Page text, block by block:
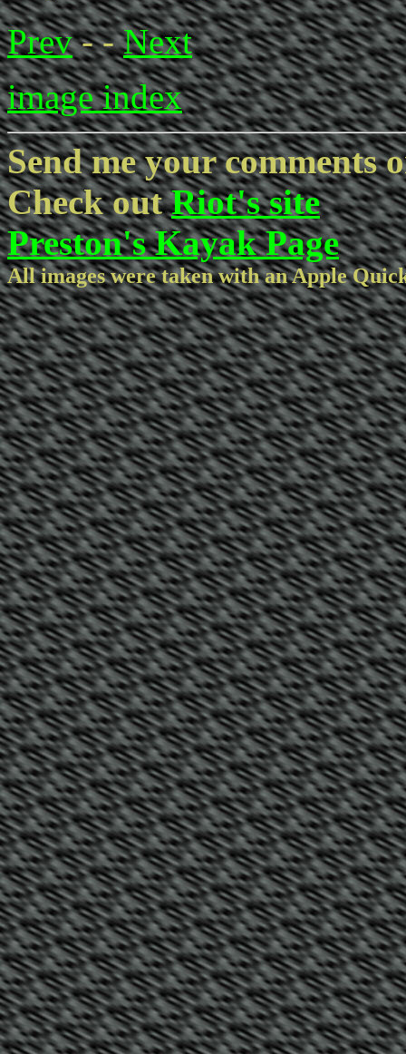
Prev- -Next
image index
Send me your comments
Check outRiot's site
Preston's Kayak Page
All images were taken with an Apple